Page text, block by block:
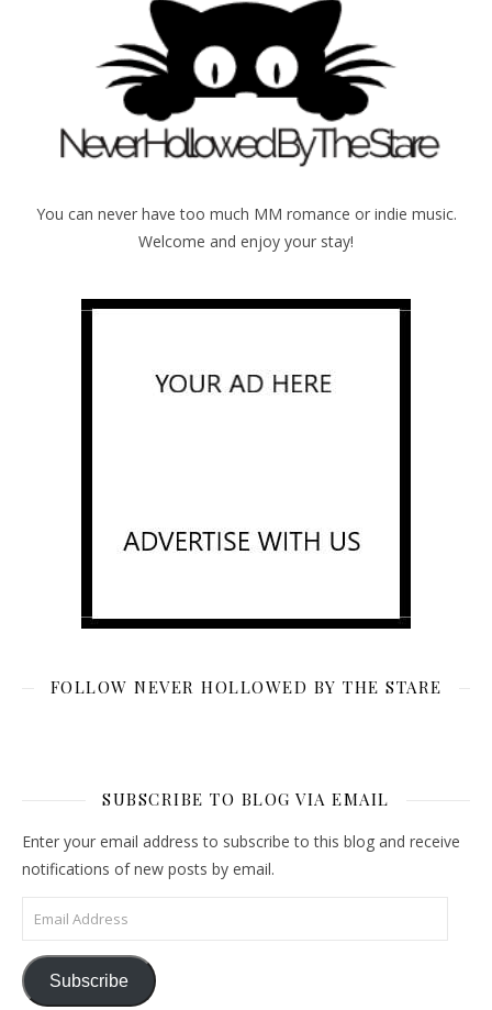
You can never have too much MM romance or indie music.
Welcome and enjoy your stay!
FOLLOW NEVER HOLLOWED BY THE STARE
SUBSCRIBE TO BLOG VIA EMAIL
Enter your email address to subscribe to this blog and receive
notifications of new posts by email.
Email Address
Subscribe